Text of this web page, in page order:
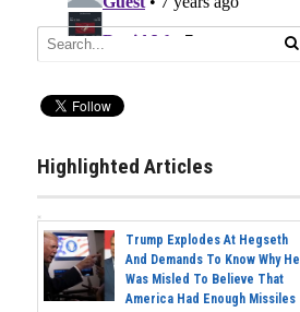
Highlighted Articles
Trump Explodes At Hegseth
And Demands To Know Why He
Was Misled To Believe That
America Had Enough Missiles